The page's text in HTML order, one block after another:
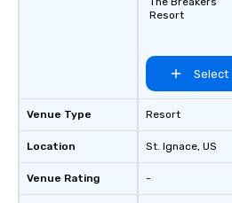
Venue Type
Location
Venue Rating
Resort
Select
Resort
St. Ignace, US
-